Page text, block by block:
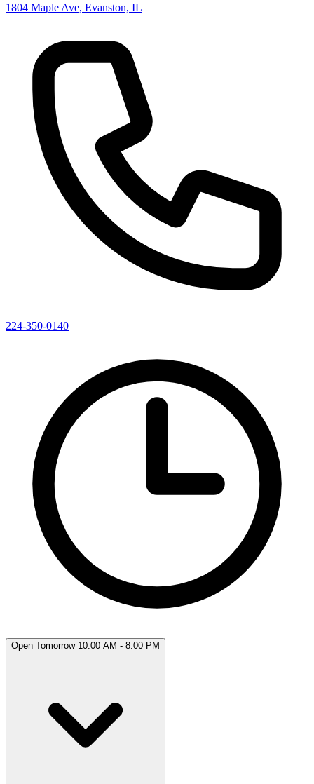
1804 Maple Ave, Evanston, IL
224-350-0140
Open Tomorrow 10:00 AM - 8:00 PM